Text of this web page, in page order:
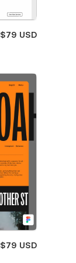
$79 USD
$79 USD